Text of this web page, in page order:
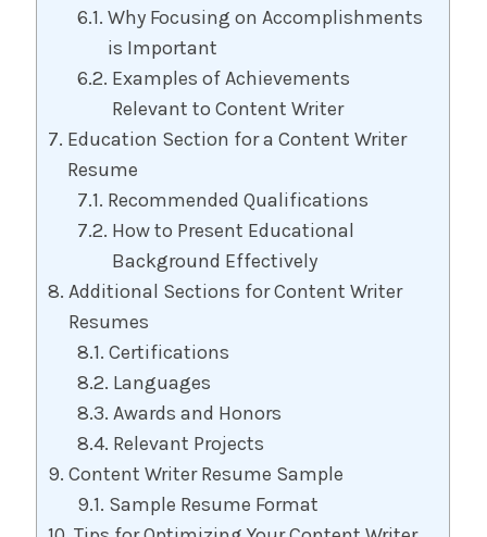
Why Focusing on Accomplishments
is Important
Examples of Achievements
Relevant to Content Writer
Education Section for a Content Writer
Resume
Recommended Qualifications
How to Present Educational
Background Effectively
Additional Sections for Content Writer
Resumes
Certifications
Languages
Awards and Honors
Relevant Projects
Content Writer Resume Sample
Sample Resume Format